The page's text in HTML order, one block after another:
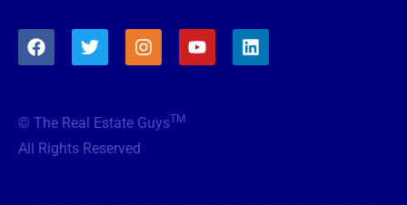
F
a
o
o
T
w
e
r
I
n
g
Y
o
L
i
© The Real Estate GuysTM
All Rights Reserved